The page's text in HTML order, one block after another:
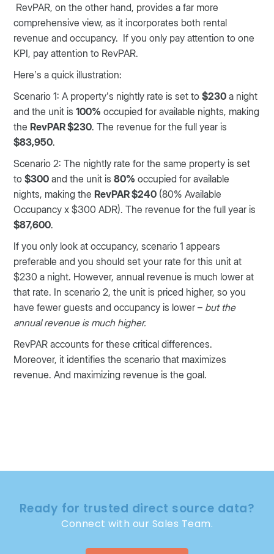
RevPAR, on the other hand, provides a far more
comprehensive view, as it incorporates both rental
revenue and occupancy. If you only pay attention to one
KPI, pay attention to RevPAR.
Here’s a quick illustration:
Scenario 1: A property’s nightly rate is set to$230 a night
and the unit is100% occupied for available nights, making
theRevPAR $230. The revenue for the full year is
$83,950.
Scenario 2: The nightly rate for the same property is set
to$300 and the unit is80% occupied for available
nights, making theRevPAR $240 (80% Available
Occupancy x $300 ADR). The revenue for the full year is
$87,600.
If you only look at occupancy, scenario 1 appears
preferable and you should set your rate for this unit at
$230 a night. However, annual revenue is much lower at
that rate. In scenario 2, the unit is priced higher, so you
have fewer guests and occupancy is lower – but the
annual revenue is much higher.
RevPAR accounts for these critical differences.
Moreover, it identifies the scenario that maximizes
revenue. And maximizing revenue is the goal.
Ready for trusted direct source data?
Connect with our Sales Team.